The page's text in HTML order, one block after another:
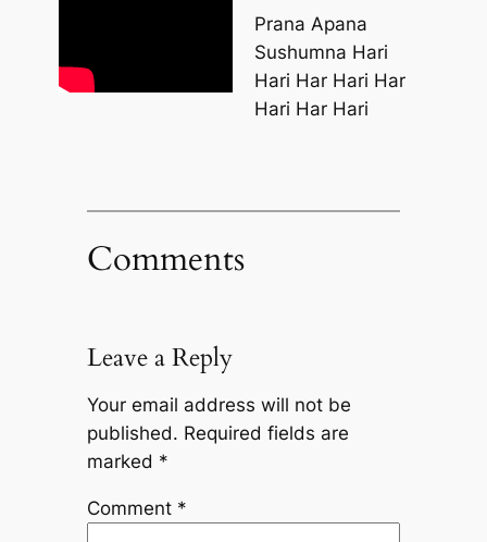
Prana Apana
Sushumna Hari
Hari Har Hari Har
Hari Har Hari
Comments
Leave a Reply
Your email address will not be
published. Required fields are
marked *
Comment *